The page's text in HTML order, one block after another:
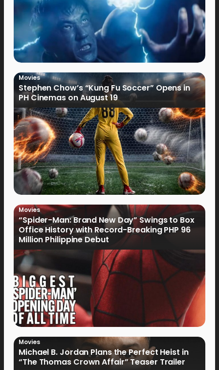
Movies
Stephen Chow’s “Kung Fu Soccer” Opens in
PH Cinemas on August 19
Movies
“Spider-Man: Brand New Day” Swings to Box
Office History with Record-Breaking PHP 96
Million Philippine Debut
Movies
Michael B. Jordan Plans the Perfect Heist in
“The Thomas Crown Affair” Teaser Trailer